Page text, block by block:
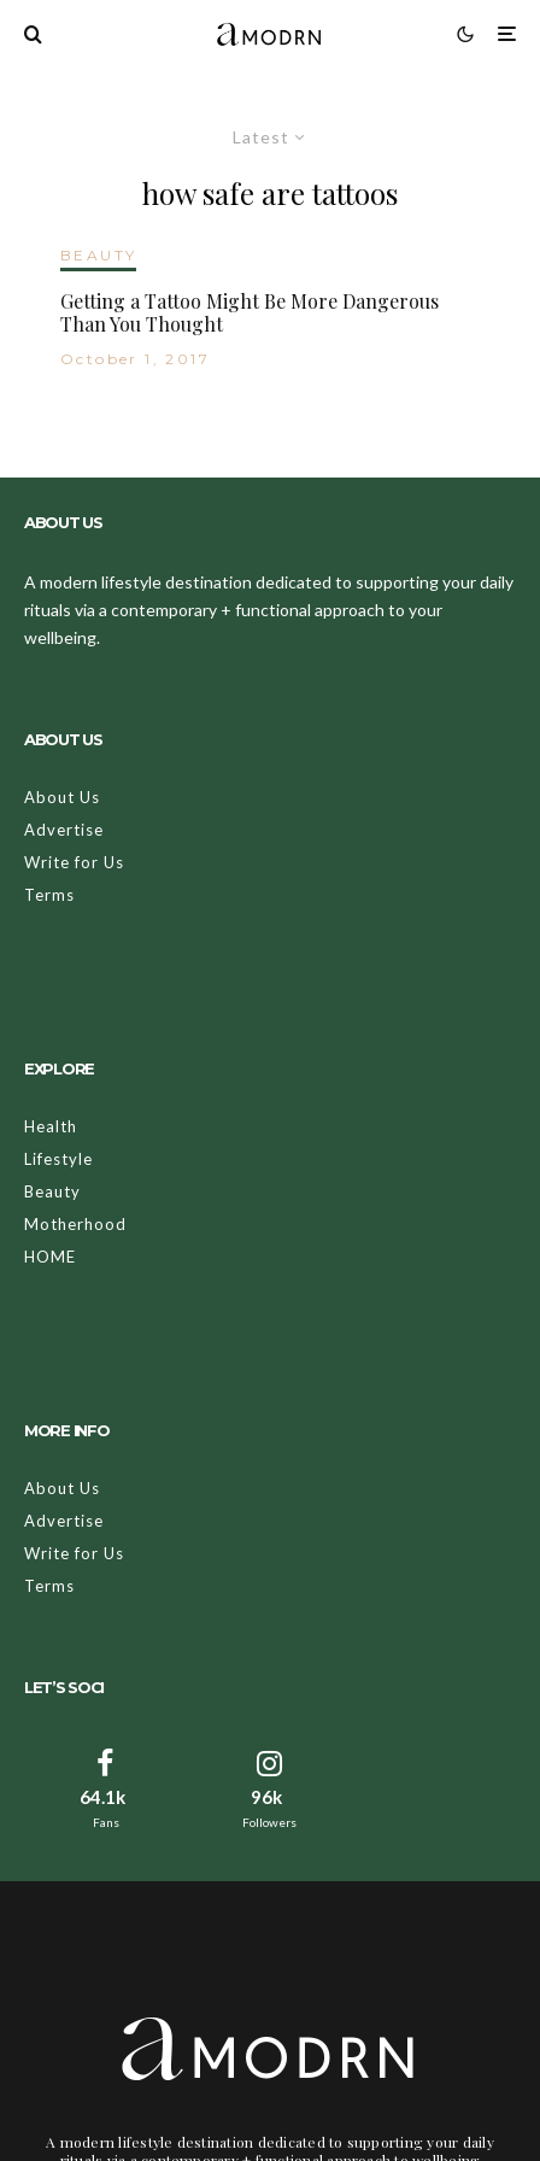
Latest
how safe are tattoos
BEAUTY
Getting a Tattoo Might Be More Dangerous
Than You Thought
October 1, 2017
ABOUT US
A modern lifestyle destination dedicated to supporting your daily
rituals via a contemporary + functional approach to your
wellbeing.
ABOUT US
About Us
Advertise
Write for Us
Terms
EXPLORE
Health
Lifestyle
Beauty
Motherhood
HOME
MORE INFO
About Us
Advertise
Write for Us
Terms
LET’S SOCI
64.1k
Fans
96k
Followers
A modern lifestyle destination dedicated to supporting your daily